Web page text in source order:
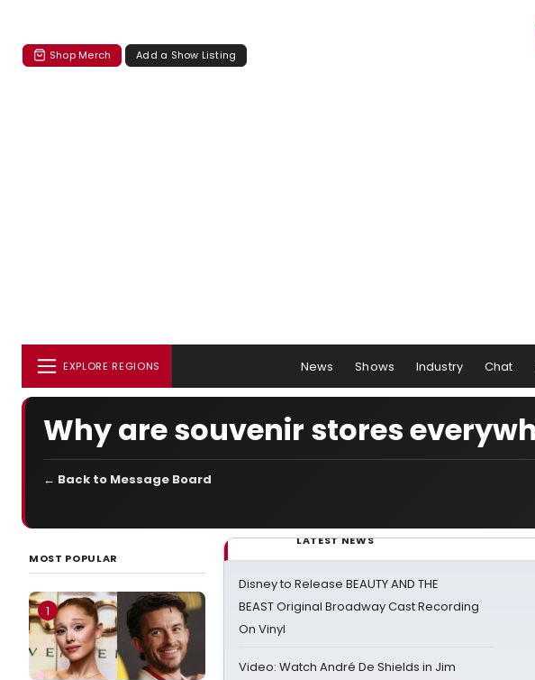
Shop Merch Add a Show Listing
EXPLORE REGIONS News Shows Industry Chat
Why are souvenir stores
← Back to Message Board
MOST POPULAR
1
LATEST NEWS
Disney to Release BEAUTY AND THE
BEAST Original Broadway Cast Recording
On Vinyl
Video: Watch André De Shields in Jim